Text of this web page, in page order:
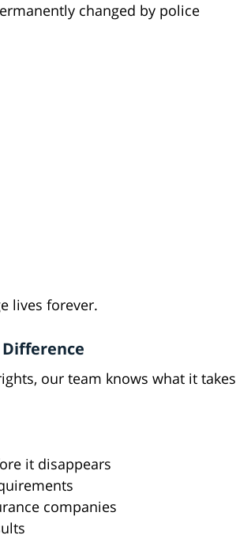
changed by police
lives forever.
our team knows what it takes
it disappears
companies